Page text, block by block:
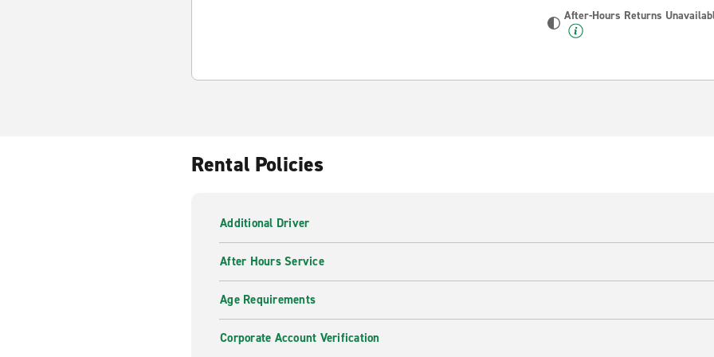
After-Hours Returns
Rental Policies
Additional Driver
After Hours Service
Age Requirements
Corporate Account Verification